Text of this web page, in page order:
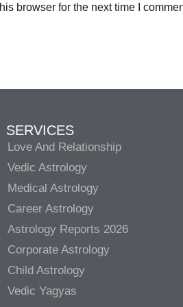
browser for the next time I
SERVICES
Love And Relationship
Vedic Astrology
Medical Astrology
Career Astrology
Astrology Reports 2026
Corporate Astrology
Child Astrology
Vedic Yagyas